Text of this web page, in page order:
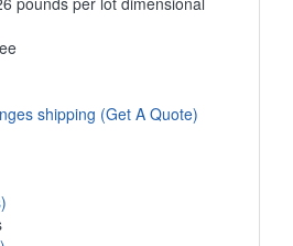
shipping (Get A Quote)